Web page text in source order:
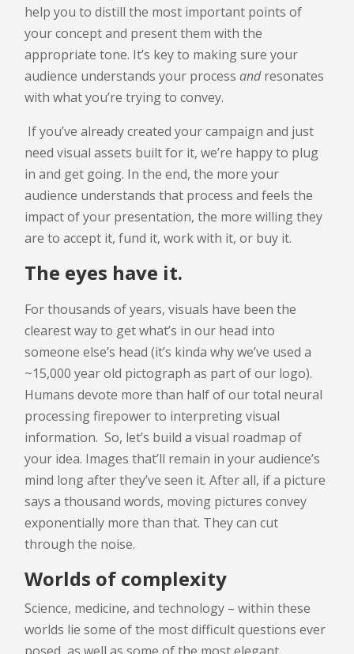
help you to distill the most important points of
your concept and present them with the
appropriate tone. It’s key to making sure your
audience understands your processandresonates
with what you’re trying to convey.
If you’ve already created your campaign and just
need visual assets built for it, we’re happy to plug
in and get going. In the end, the more your
audience understands that process and feels the
impact of your presentation, the more willing they
are to accept it, fund it, work with it, or buy it.
The eyes have it.
For thousands of years, visuals have been the
clearest way to get what’s in our head into
someone else’s head (it’s kinda why we’ve used a
~15,000 year old pictograph as part of our logo).
Humans devote more than half of our total neural
processing firepower to interpreting visual
information. So, let’s build a visual roadmap of
your idea. Images that’ll remain in your audience’s
mind long after they’ve seen it. After all, if a picture
says a thousand words, moving pictures convey
exponentially more than that. They can cut
through the noise.
Worlds of complexity
Science, medicine, and technology – within these
worlds lie some of the most difficult questions ever